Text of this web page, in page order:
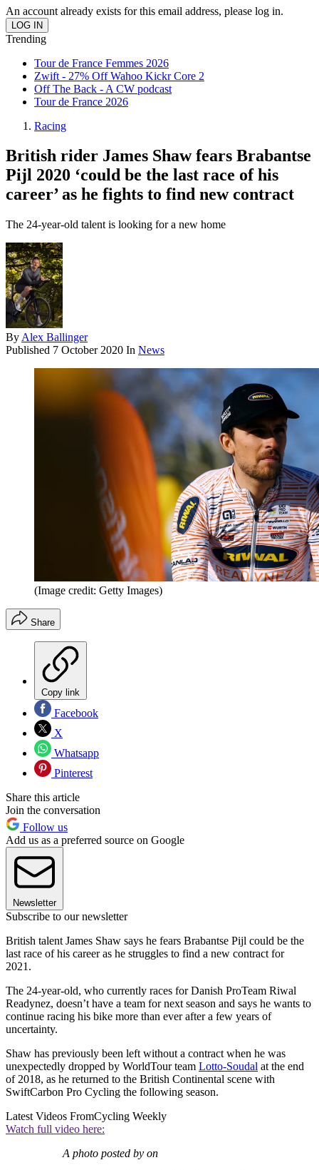
An account already exists for this email address, please log in.
Trending
Tour de France Femmes 2026
Zwift - 27% Off Wahoo Kickr Core 2
Off The Back - A CW podcast
Tour de France 2026
Racing
British rider James Shaw fears Brabantse
Pijl 2020 ‘could be the last race of his
career’ as he fights to find new contract
The 24-year-old talent is looking for a new home
By Alex Ballinger
Published 7 October 2020 In News
(Image credit: Getty Images)
Share
Copy link
Facebook
X
Whatsapp
Pinterest
Share this article
Join the conversation
Follow us
Add us as a preferred source on Google
Newsletter
Subscribe to our newsletter
British talent James Shaw says he fears Brabantse Pijl could be the
last race of his career as he struggles to find a new contract for
2021.
The 24-year-old, who currently races for Danish ProTeam Riwal
Readynez, doesn’t have a team for next season and says he wants to
continue racing his bike more than ever after a few years of
uncertainty.
Shaw has previously been left without a contract when he was
unexpectedly dropped by WorldTour team Lotto-Soudal at the end
of 2018, as he returned to the British Continental scene with
SwiftCarbon Pro Cycling the following season.
Latest Videos FromCycling Weekly
Watch full video here:
A photo posted by on